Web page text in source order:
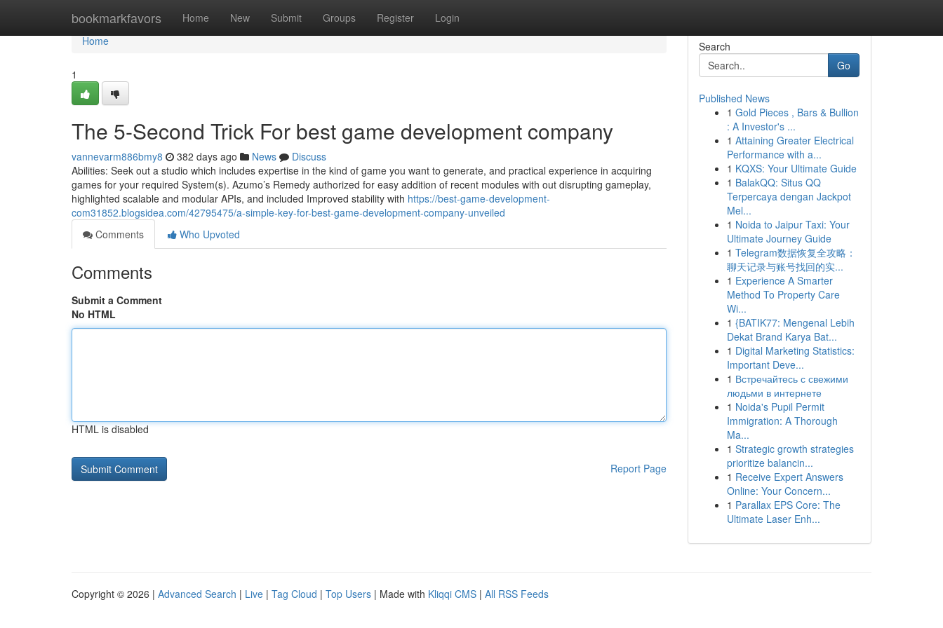
bookmarkfavors Home New Submit Groups Register Login
Home
Home
1
The 5-Second Trick For best game development company
vannevarm886bmy8 382 days ago News
Discuss
Abilities: Seek out a studio which includes expertise in the kind of game you want to generate, and practical experience in acquiring
games for your required System(s). Azumo’s Remedy authorized for easy addition of recent modules with out disrupting gameplay,
highlighted scalable and modular APIs, and included Improved stability with https://best-game-development-
com31852.blogsidea.com/42795475/a-simple-key-for-best-game-development-company-unveiled
Comments
Who Upvoted
Comments
Submit a Comment
No HTML
HTML is disabled
Report Page
Search
Go
Published News
1 Gold Pieces , Bars & Bullion
: A Investor's ...
1 Attaining Greater Electrical
Performance with a...
1 KQXS: Your Ultimate Guide
1 BalakQQ: Situs QQ
Terpercaya dengan Jackpot
Mel...
1 Noida to Jaipur Taxi: Your
Ultimate Journey Guide
1 Telegram数据恢复全攻略：
聊天记录与账号找回的实...
1 Experience A Smarter
Method To Property Care
Wi...
1 {BATIK77: Mengenal Lebih
Dekat Brand Karya Bat...
1 Digital Marketing Statistics:
Important Deve...
1 Встречайтесь с свежими
людьми в интернете
1 Noida's Pupil Permit
Immigration: A Thorough
Ma...
1 Strategic growth strategies
prioritize balancin...
1 Receive Expert Answers
Online: Your Concern...
1 Parallax EPS Core: The
Ultimate Laser Enh...
Copyright © 2026 | Advanced Search | Live | Tag Cloud | Top Users | Made with Kliqqi CMS | All RSS Feeds